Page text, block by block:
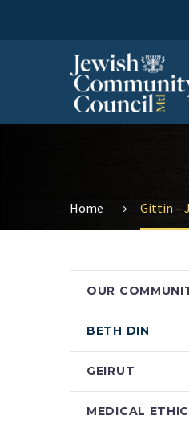
Home Gittin –
OUR
BETH DIN
GEIRUT
MEDICAL